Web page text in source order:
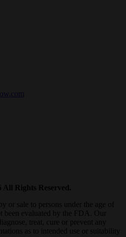
Rights Reserved.
or sale to persons under the age of
been evaluated by the FDA. Our
treat, cure or prevent any
as to intended use or suitability